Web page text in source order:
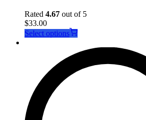
Rated 4.67 out of 5
$33.00
Select options
This
has
variants.